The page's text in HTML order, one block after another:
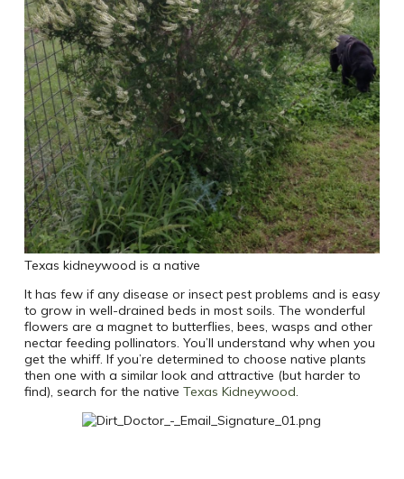
Texas kidneywood is a native
It has few if any disease or insect pest problems and is easy
to grow in well-drained beds in most soils. The wonderful
flowers are a magnet to butterflies, bees, wasps and other
nectar feeding pollinators. You’ll understand why when you
get the whiff. If you’re determined to choose native plants
then one with a similar look and attractive (but harder to
find), search for the native Texas Kidneywood.